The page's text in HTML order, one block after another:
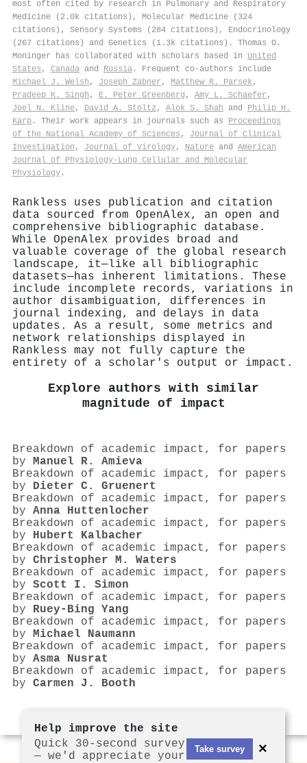
most often cited by research in Pulmonary and Respiratory
Medicine (2.0k citations), Molecular Medicine (324
citations), Sensory Systems (284 citations), Endocrinology
(267 citations) and Genetics (1.3k citations). Thomas O.
Moninger has collaborated with scholars based in United
States , Canada and Russia . Frequent co-authors include
Michael J. Welsh , Joseph Zabner , Matthew R. Parsek,
Pradeep K. Singh , E. Peter Greenberg , Amy L. Schaefer ,
Joel N. Kline, David A. Stoltz , Alok S. Shah and Philip H.
Karp . Their work appears in journals such as Proceedings
of the National Academy of Sciences , Journal of Clinical
Investigation , Journal of Virology, Nature and American
Journal of Physiology-Lung Cellular and Molecular
Physiology .
Rankless uses publication and citation
data sourced from OpenAlex, an open and
comprehensive bibliographic database.
While OpenAlex provides broad and
valuable coverage of the global research
landscape, it—like all bibliographic
datasets—has inherent limitations. These
include incomplete records, variations in
author disambiguation, differences in
journal indexing, and delays in data
updates. As a result, some metrics and
network relationships displayed in
Rankless may not fully capture the
entirety of a scholar's output or impact.
Explore authors with similar
magnitude of impact
Breakdown of academic impact, for papers
by Manuel R. Amieva
Breakdown of academic impact, for papers
by Dieter C. Gruenert
Breakdown of academic impact, for papers
by Anna Huttenlocher
Breakdown of academic impact, for papers
by Hubert Kalbacher
Breakdown of academic impact, for papers
by Christopher M. Waters
Breakdown of academic impact, for papers
by Scott I. Simon
Breakdown of academic impact, for papers
by Ruey‐Bing Yang
Breakdown of academic impact, for papers
by Michael Naumann
Breakdown of academic impact, for papers
by Asma Nusrat
Breakdown of academic impact, for papers
by Carmen J. Booth
Help improve the site
Quick 30-second survey
— we'd appreciate your
Take survey ×